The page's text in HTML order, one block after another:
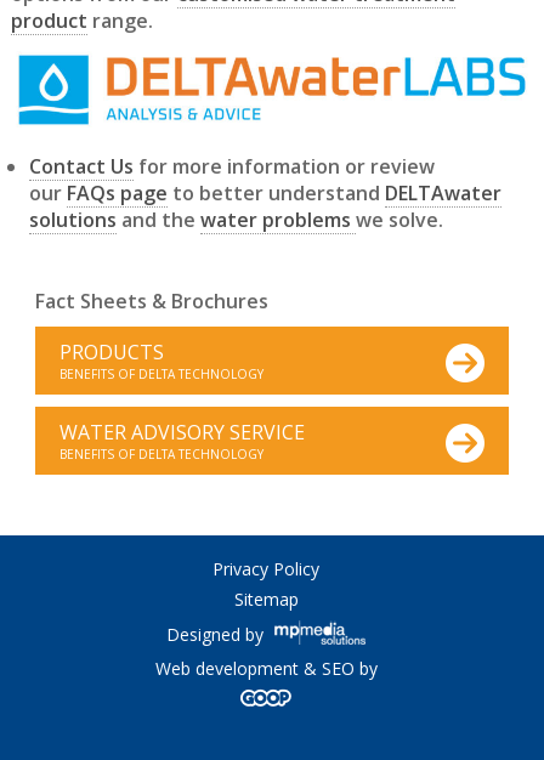
product range.
Contact Us for more information or review
our FAQs page to better understand DELTAwater
solutions and the water problems we solve.
Fact Sheets & Brochures
PRODUCTS
BENEFITS OF DELTA TECHNOLOGY
WATER ADVISORY SERVICE
BENEFITS OF DELTA TECHNOLOGY
Privacy Policy
Sitemap
Designed by
Web development & SEO by